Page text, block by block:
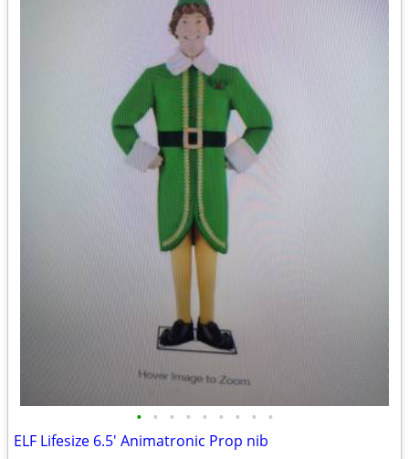
• • • • • • • • •
ELF Lifesize 6.5' Animatronic Prop nib